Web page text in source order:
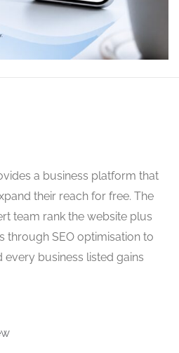
a business platform that
their reach for free. The
team rank the website plus
through SEO optimisation to
every business listed gains